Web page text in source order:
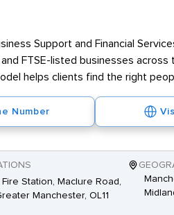
Support and Financial
FTSE-listed businesses
helps clients find the right
Number
Fire Station, Maclure Road,
Manchester, OL11